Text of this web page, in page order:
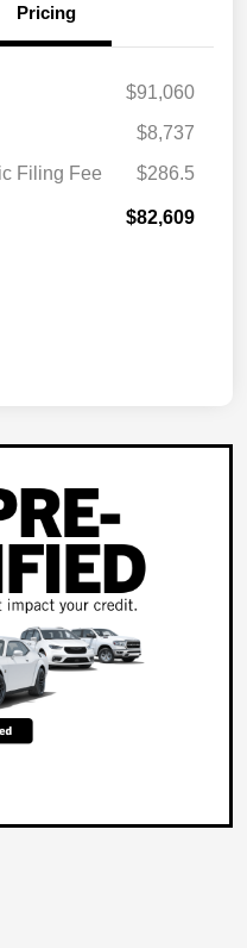
Pricing
$91,060
$8,737
Filing Fee
$286.5
$82,609